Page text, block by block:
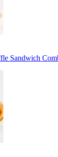
Sandwich